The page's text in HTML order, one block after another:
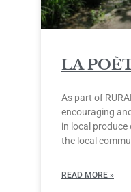
LA
As part of
encouraging
in local
the local
READ MORE »